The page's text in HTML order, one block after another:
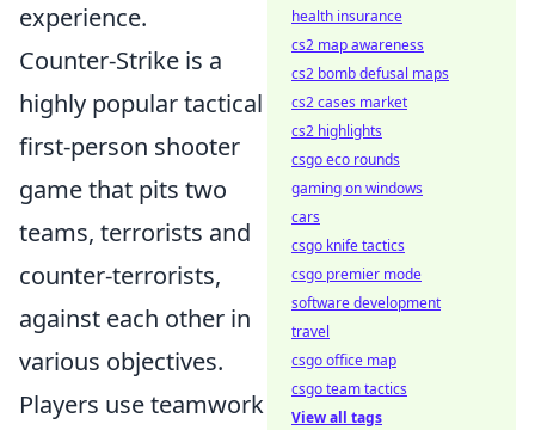
experience.
Counter-Strike is a
highly popular tactical
first-person shooter
game that pits two
teams, terrorists and
counter-terrorists,
against each other in
various objectives.
Players use teamwork
health insurance
cs2 map awareness
cs2 bomb defusal maps
cs2 cases market
cs2 highlights
csgo eco rounds
gaming on windows
cars
csgo knife tactics
csgo premier mode
software development
travel
csgo office map
csgo team tactics
View all tags